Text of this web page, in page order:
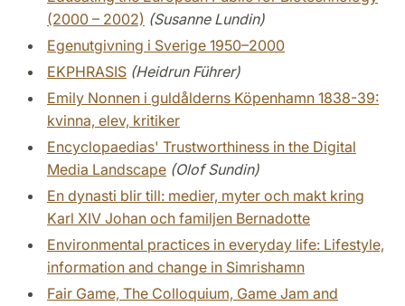
(2000 – 2002) (Susanne Lundin)
Egenutgivning i Sverige 1950–2000
EKPHRASIS (Heidrun Führer)
Emily Nonnen i guldålderns Köpenhamn 1838-39:
kvinna, elev, kritiker
Encyclopaedias' Trustworthiness in the Digital
Media Landscape (Olof Sundin)
En dynasti blir till: medier, myter och makt kring
Karl XIV Johan och familjen Bernadotte
Environmental practices in everyday life: Lifestyle,
information and change in Simrishamn
Fair Game, The Colloquium, Game Jam and